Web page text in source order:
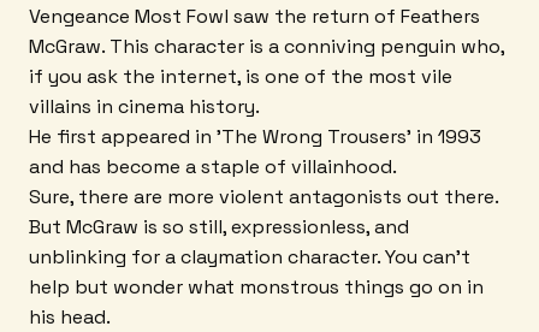
Vengeance Most Fowl saw the return of Feathers
McGraw. This character is a conniving penguin who,
if you ask the internet, is one of the most vile
villains in cinema history.
He first appeared in 'The Wrong Trousers' in 1993
and has become a staple of villainhood.
Sure, there are more violent antagonists out there.
But McGraw is so still, expressionless, and
unblinking for a claymation character. You can't
help but wonder what monstrous things go on in
his head.